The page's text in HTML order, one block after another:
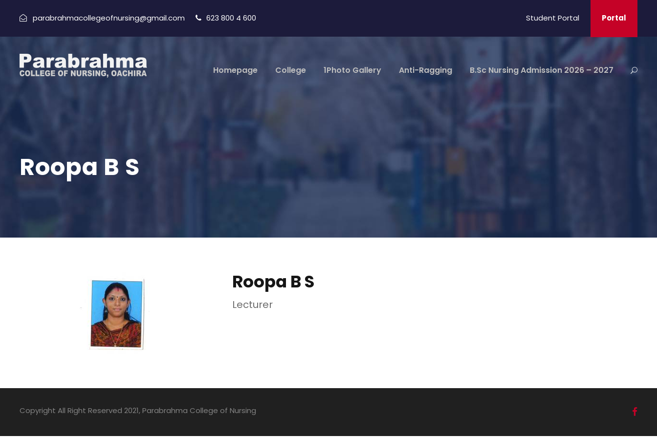
parabrahmacollegeofnursing@gmail.com 623 800 4 600 Student Portal Portal
Homepage College 1Photo Gallery Anti-Ragging B.Sc Nursing Admission 2026 – 2027
Roopa B S
Roopa B S
Lecturer
Copyright All Right Reserved 2021, Parabrahma College of Nursing